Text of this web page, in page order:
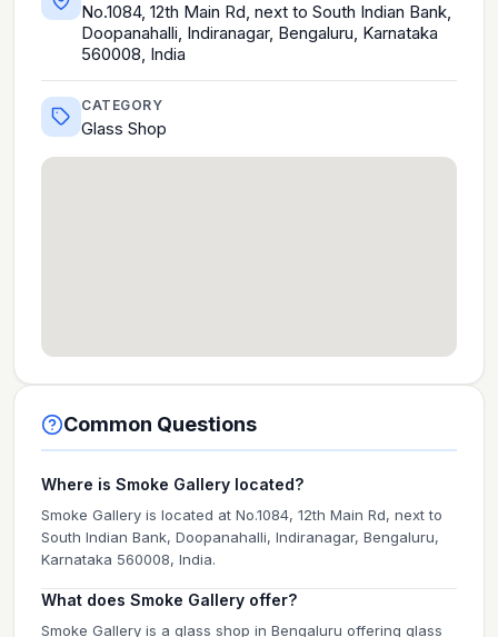
No.1084, 12th Main Rd, next to South Indian Bank,
Doopanahalli, Indiranagar, Bengaluru, Karnataka
560008, India
CATEGORY
Glass Shop
Common Questions
Where is Smoke Gallery located?
Smoke Gallery is located at No.1084, 12th Main Rd, next to
South Indian Bank, Doopanahalli, Indiranagar, Bengaluru,
Karnataka 560008, India.
What does Smoke Gallery offer?
Smoke Gallery is a glass shop in Bengaluru offering glass